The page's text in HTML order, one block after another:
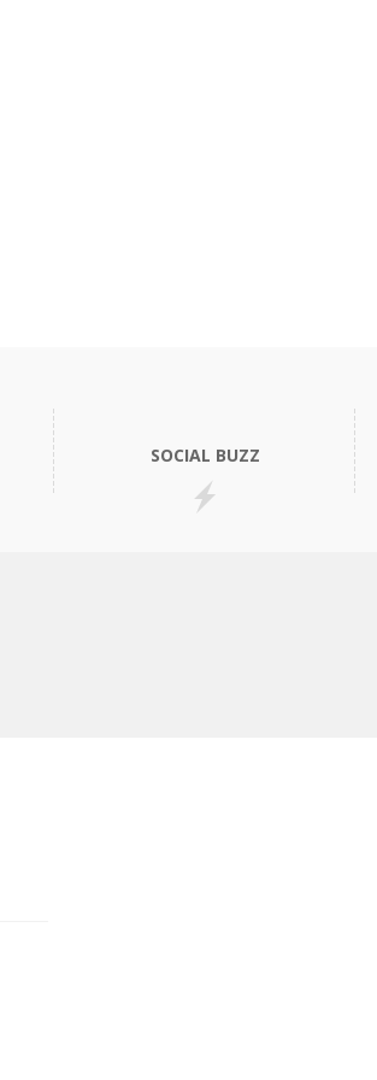
SOCIAL BUZZ